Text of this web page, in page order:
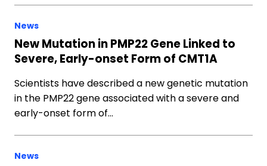
News
New Mutation in PMP22 Gene Linked to
Severe, Early-onset Form of CMT1A
Scientists have described a new genetic mutation
in the PMP22 gene associated with a severe and
early-onset form of…
News